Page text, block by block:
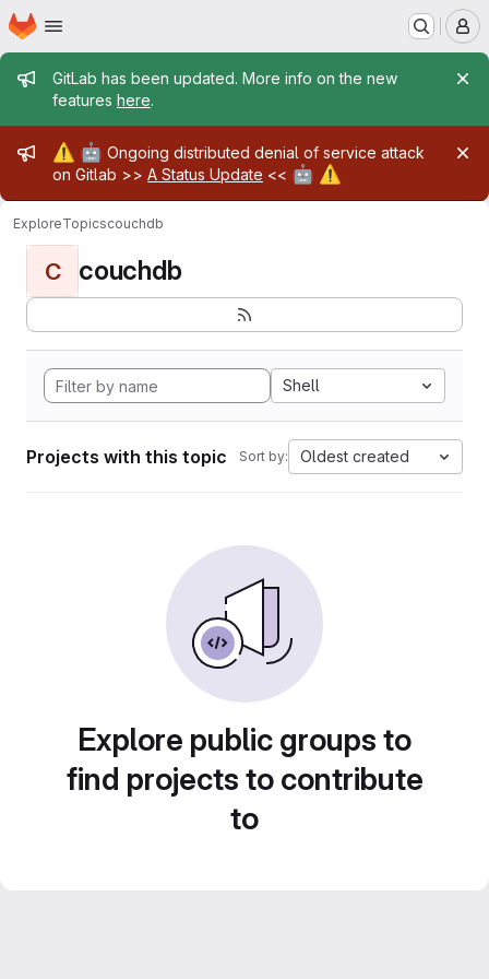
Skip to main content
Homepage
Admin message
GitLab has been updated. More info on the new
features here.
Admin message
⚠️ 🤖 Ongoing distributed denial of service attack
on Gitlab >> A Status Update << 🤖 ⚠️
ExploreTopicscouchdb
C couchdb
Shell
Projects with this topic Sort by: Oldest created
Explore public groups to
find projects to contribute
to